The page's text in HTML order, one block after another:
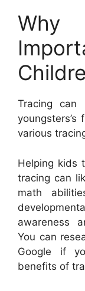
Tracing
various
Helping kids
tracing can
math
awareness
You can
Google if
benefits of